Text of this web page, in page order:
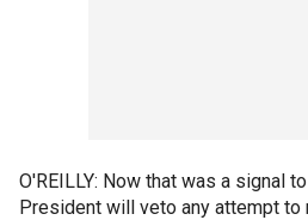
O'REILLY: Now that was a signal
President will veto any attempt to